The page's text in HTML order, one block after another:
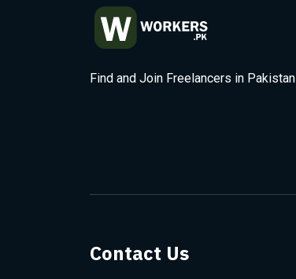
Find and Join Freelancers in Pakistan
Contact Us